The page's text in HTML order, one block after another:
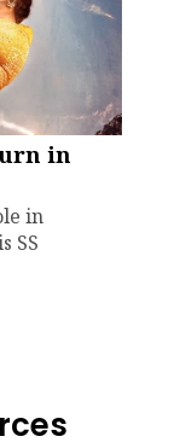
in
in
SS